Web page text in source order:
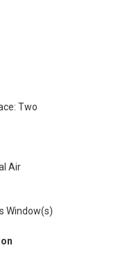
Two
Air
Window(s)